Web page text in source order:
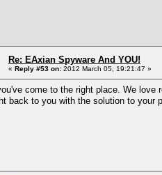
Re: EAxian Spyware And YOU!
« Reply #53 on: 2012 March 05, 19:21:47 »
come to the right place. We love
back to you with the solution to your